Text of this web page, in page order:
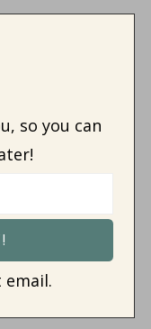
so you can
email.